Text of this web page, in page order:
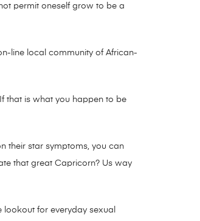
permit oneself grow to be a
line local community of African-
that is what you happen to be
their star symptoms, you can
that great Capricorn? Us way
for everyday sexual